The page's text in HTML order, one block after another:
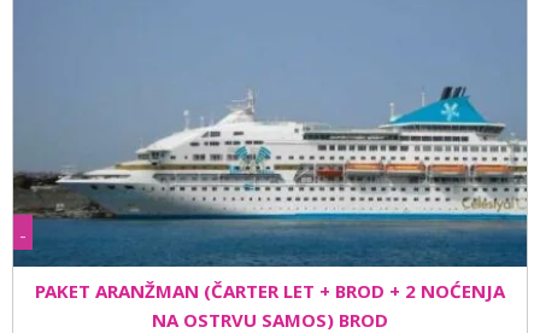
-
PAKET ARANŽMAN (ČARTER LET + BROD + 2 NOĆENJA
NA OSTRVU SAMOS) BROD